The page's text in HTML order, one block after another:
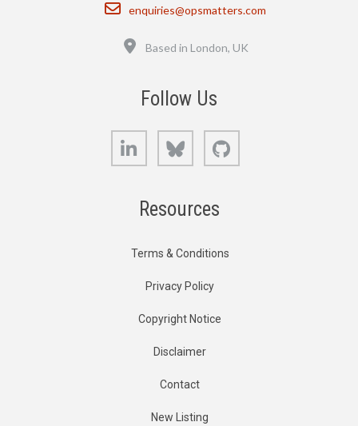
enquiries@opsmatters.com
Based in London, UK
Follow Us
LinkedIn Bluesky
Resources
Terms & Conditions
Privacy Policy
Copyright Notice
Disclaimer
Contact
New Listing